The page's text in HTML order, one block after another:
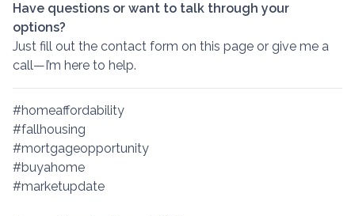
Have questions or want to talk through your
options?
Just fill out the contact form on this page or give me a
call—I’m here to help.
#homeaffordability
#fallhousing
#mortgageopportunity
#buyahome
#marketupdate